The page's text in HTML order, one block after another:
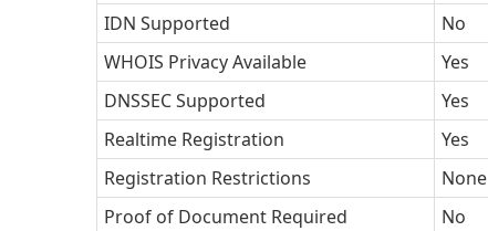
IDN Supported
No
WHOIS Privacy Available
Yes
DNSSEC Supported
Yes
Realtime Registration
Yes
Registration Restrictions
None
Proof of Document Required
No